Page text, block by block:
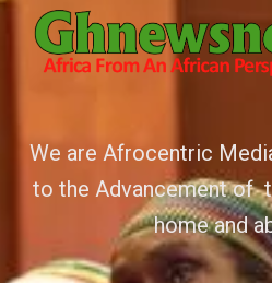
We are Afrocentric
to the Advancement of
home and